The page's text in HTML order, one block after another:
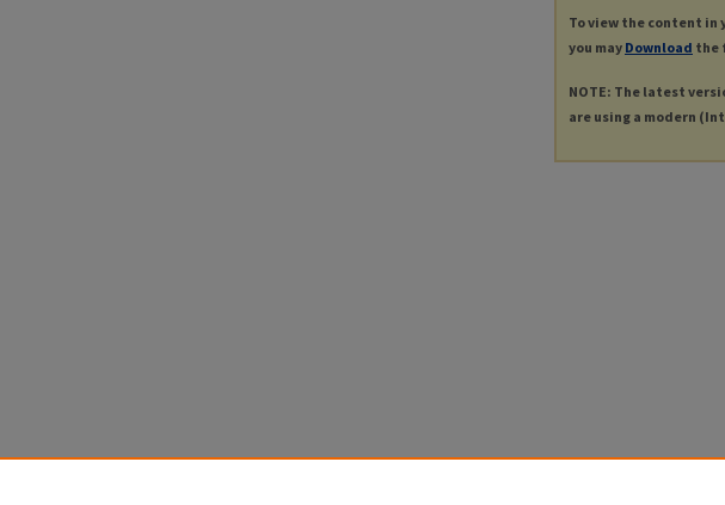
To view the content in
you may Download the
NOTE: The latest
are using a modern